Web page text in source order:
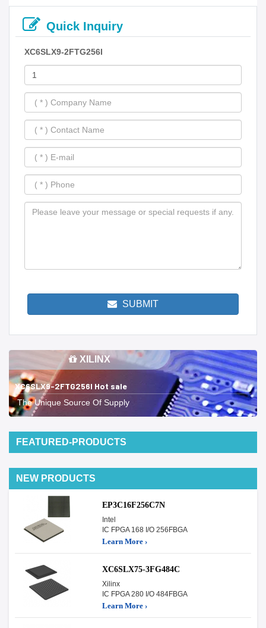
Quick Inquiry
XC6SLX9-2FTG256I
SUBMIT
XILINX
XC6SLX9-2FTG256I Hot sale
The Unique Source Of Supply
FEATURED-PRODUCTS
NEW PRODUCTS
EP3C16F256C7N
Intel
IC FPGA 168 I/O 256FBGA
Learn More ›
XC6SLX75-3FG484C
Xilinx
IC FPGA 280 I/O 484FBGA
Learn More ›